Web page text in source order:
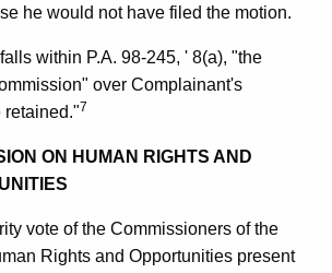
he would not have filed the motion.
within P.A. 98-245, ' 8(a), "the
over Complainant's
retained."7
ON HUMAN RIGHTS AND
vote of the Commissioners of the
Rights and Opportunities present